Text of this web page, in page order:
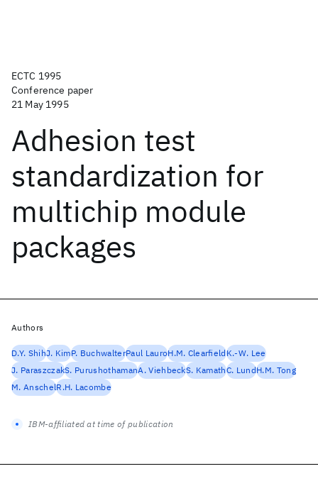
ECTC 1995
Conference paper
21 May 1995
Adhesion test
standardization for
multichip module
packages
Authors
D.Y. ShihJ. KimP. BuchwalterPaul LauroH.M. ClearfieldK.-W. Lee
J. ParaszczakS. PurushothamanA. ViehbeckS. KamathC. LundH.M. Tong
M. AnschelR.H. Lacombe
IBM-affiliated at time of publication